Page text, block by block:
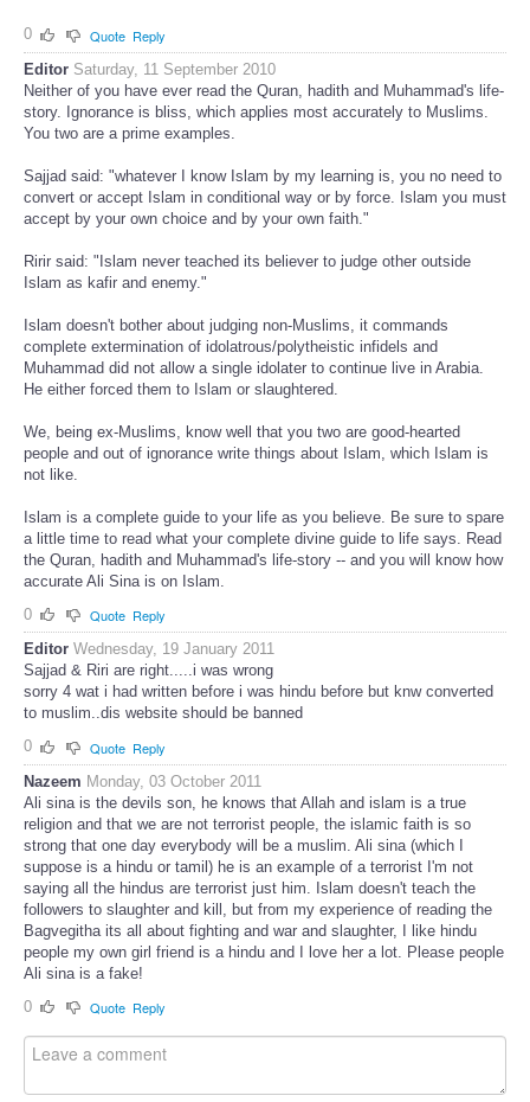
0 Quote Reply
Editor Saturday, 11 September 2010
Neither of you have ever read the Quran, hadith and Muhammad's life-
story. Ignorance is bliss, which applies most accurately to Muslims.
You two are a prime examples.
Sajjad said: "whatever I know Islam by my learning is, you no need to
convert or accept Islam in conditional way or by force. Islam you must
accept by your own choice and by your own faith."
Ririr said: "Islam never teached its believer to judge other outside
Islam as kafir and enemy."
Islam doesn't bother about judging non-Muslims, it commands
complete extermination of idolatrous/polytheistic infidels and
Muhammad did not allow a single idolater to continue live in Arabia.
He either forced them to Islam or slaughtered.
We, being ex-Muslims, know well that you two are good-hearted
people and out of ignorance write things about Islam, which Islam is
not like.
Islam is a complete guide to your life as you believe. Be sure to spare
a little time to read what your complete divine guide to life says. Read
the Quran, hadith and Muhammad's life-story -- and you will know how
accurate Ali Sina is on Islam.
0
Quote Reply
Editor Wednesday, 19 January 2011
Sajjad & Riri are right.....i was wrong
sorry 4 wat i had written before i was hindu before but knw converted
to muslim..dis website should be banned
0
Quote Reply
Nazeem Monday, 03 October 2011
Ali sina is the devils son, he knows that Allah and islam is a true
religion and that we are not terrorist people, the islamic faith is so
strong that one day everybody will be a muslim. Ali sina (which I
suppose is a hindu or tamil) he is an example of a terrorist I'm not
saying all the hindus are terrorist just him. Islam doesn't teach the
followers to slaughter and kill, but from my experience of reading the
Bagvegitha its all about fighting and war and slaughter, I like hindu
people my own girl friend is a hindu and I love her a lot. Please people
Ali sina is a fake!
0
Quote Reply